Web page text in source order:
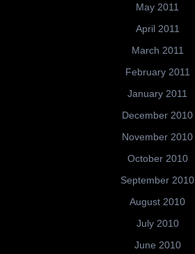
May 2011
April 2011
March 2011
February 2011
January 2011
December 2010
November 2010
October 2010
September 2010
August 2010
July 2010
June 2010